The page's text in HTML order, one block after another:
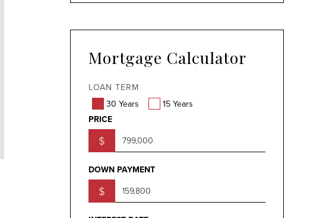
Mortgage Calculator
LOAN TERM
30 Years
15 Years
PRICE
$
DOWN PAYMENT
$